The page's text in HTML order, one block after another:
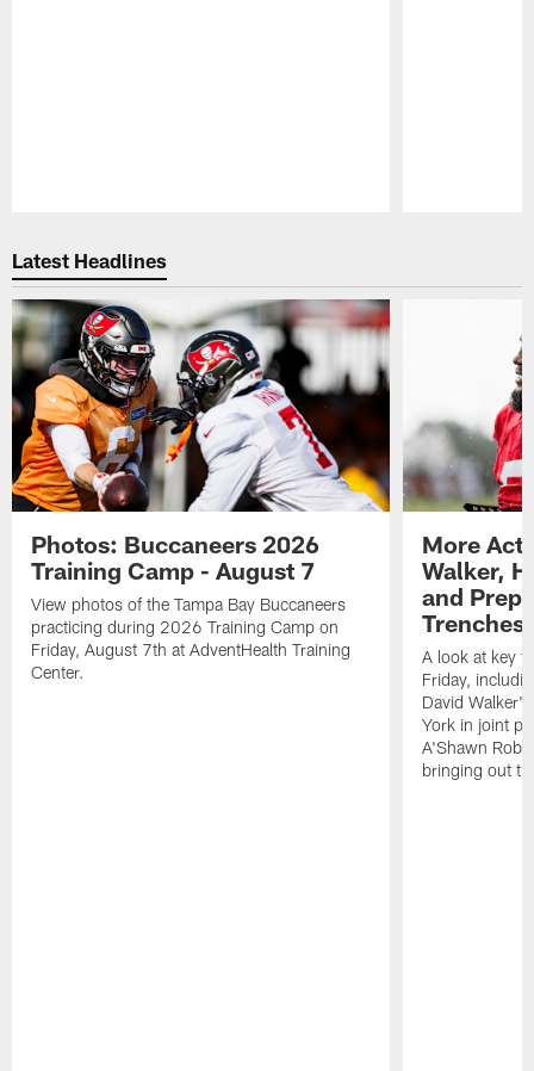
Latest Headlines
Photos: Buccaneers 2026
Training Camp - August 7
View photos of the Tampa Bay Buccaneers
practicing during 2026 Training Camp on
Friday, August 7th at AdventHealth Training
Center.
More
Walker,
and
Trenches
A look at key
Friday,
David
York in joint
A'Shawn
bringing out